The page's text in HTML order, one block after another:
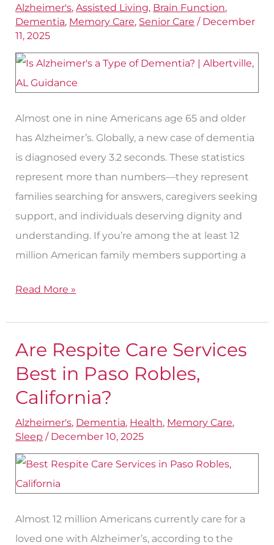
Alzheimer's,Assisted Living, Brain Function,
Dementia, Memory Care, Senior Care / December
11, 2025
Almost one in nine Americans age 65 and older
has Alzheimer’s. Globally, a new case of dementia
is diagnosed every 3.2 seconds. These statistics
represent more than numbers—they represent
families searching for answers, caregivers seeking
support, and individuals deserving dignity and
understanding. If you’re among the at least 12
million American family members supporting a
of
Alzheimer’s
Are
Read More »
Are Respite Care Services
Best in Paso Robles,
California?
Alzheimer's, Dementia, Health, Memory Care,
Sleep / December 10, 2025
Almost 12 million Americans currently care for a
loved one with Alzheimer’s, according to the
Are
Respite
Services
Best
in
Paso
Robles,